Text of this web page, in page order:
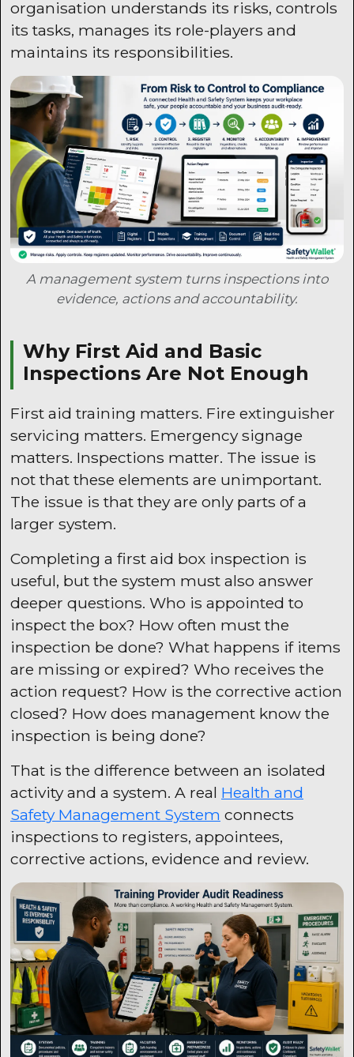
organisation understands its risks, controls
its tasks, manages its role-players and
maintains its responsibilities.
A management system turns inspections into
evidence, actions and accountability.
Why First Aid and Basic
Inspections Are Not Enough
First aid training matters. Fire extinguisher
servicing matters. Emergency signage
matters. Inspections matter. The issue is
not that these elements are unimportant.
The issue is that they are only parts of a
larger system.
Completing a first aid box inspection is
useful, but the system must also answer
deeper questions. Who is appointed to
inspect the box? How often must the
inspection be done? What happens if items
are missing or expired? Who receives the
action request? How is the corrective action
closed? How does management know the
inspection is being done?
That is the difference between an isolated
activity and a system. A real Health and
Safety Management System connects
inspections to registers, appointees,
corrective actions, evidence and review.